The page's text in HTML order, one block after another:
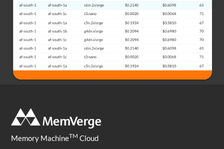
Memory MachineTM Cloud